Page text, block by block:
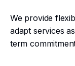
We provide
adapt services
term